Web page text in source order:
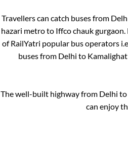
Travellers can catch buses from
hazari metroto Iffco chauk gurgaon.
of RailYatri popular bus operators
buses from Delhi to Kamalighat
The well-built highway from Delhi to
can enjoy